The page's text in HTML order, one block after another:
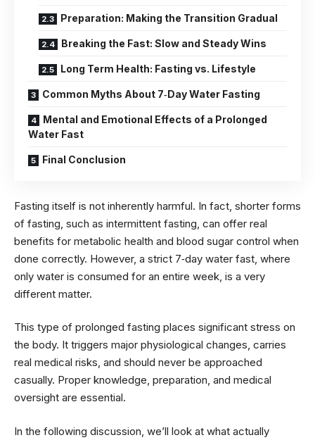
Preparation: Making the Transition Gradual
Breaking the Fast: Slow and Steady Wins
Long Term Health: Fasting vs. Lifestyle
Common Myths About 7‑Day Water Fasting
Mental and Emotional Effects of a Prolonged
Water Fast
Final Conclusion
Fasting itself is not inherently harmful. In fact, shorter forms
of fasting, such as intermittent fasting, can offer real
benefits for metabolic health and blood sugar control when
done correctly. However, a strict 7‑day water fast, where
only water is consumed for an entire week, is a very
different matter.
This type of prolonged fasting places significant stress on
the body. It triggers major physiological changes, carries
real medical risks, and should never be approached
casually. Proper knowledge, preparation, and medical
oversight are essential.
In the following discussion, we’ll look at what actually